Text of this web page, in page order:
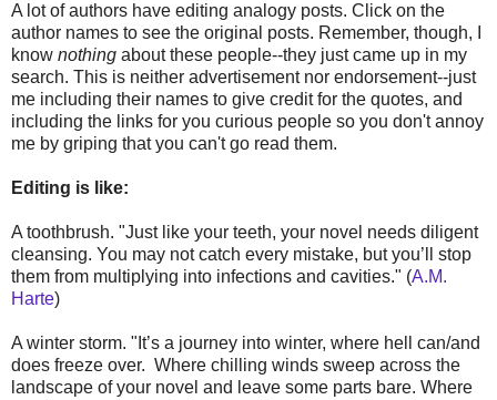
A lot of authors have editing analogy posts. Click on the
author names to see the original posts. Remember, though, I
know nothing about these people--they just came up in my
search. This is neither advertisement nor endorsement--just
me including their names to give credit for the quotes, and
including the links for you curious people so you don't annoy
me by griping that you can't go read them.
Editing is like:
A toothbrush. "Just like your teeth, your novel needs diligent
cleansing. You may not catch every mistake, but you’ll stop
them from multiplying into infections and cavities." (A.M.
Harte)
A winter storm. "It’s a journey into winter, where hell can/and
does freeze over. Where chilling winds sweep across the
landscape of your novel and leave some parts bare. Where